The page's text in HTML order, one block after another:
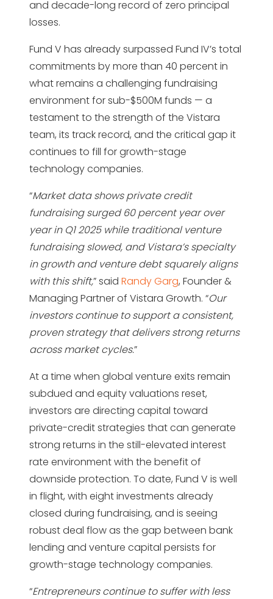
and decade-long record of zero principal
losses.
Fund V has already surpassed Fund IV’s total
commitments by more than 40 percent in
what remains a challenging fundraising
environment for sub-$500M funds — a
testament to the strength of the Vistara
team, its track record, and the critical gap it
continues to fill for growth-stage
technology companies.
“Market data shows private credit
fundraising surged 60 percent year over
year in Q1 2025 while traditional venture
fundraising slowed, and Vistara’s specialty
in growth and venture debt squarely aligns
with this shift,” said Randy Garg, Founder &
Managing Partner of Vistara Growth. “Our
investors continue to support a consistent,
proven strategy that delivers strong returns
across market cycles.”
At a time when global venture exits remain
subdued and equity valuations reset,
investors are directing capital toward
private-credit strategies that can generate
strong returns in the still-elevated interest
rate environment with the benefit of
downside protection. To date, Fund V is well
in flight, with eight investments already
closed during fundraising, and is seeing
robust deal flow as the gap between bank
lending and venture capital persists for
growth-stage technology companies.
“Entrepreneurs continue to suffer with less